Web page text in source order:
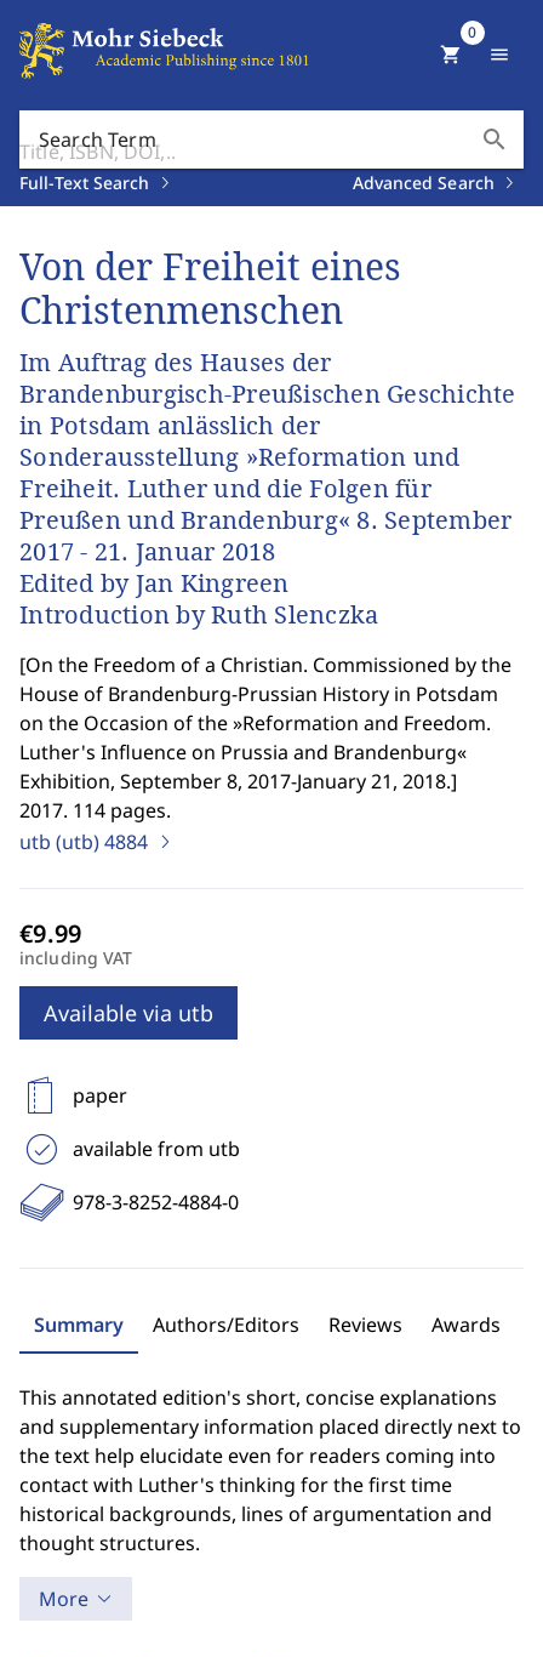
Search Term search
Full-Text Search Advanced Search
shopping_cart
0
menu
Von der Freiheit eines
Christenmenschen
Im Auftrag des Hauses der
Brandenburgisch-Preußischen Geschichte
in Potsdam anlässlich der
Sonderausstellung »Reformation und
Freiheit. Luther und die Folgen für
Preußen und Brandenburg« 8. September
2017 - 21. Januar 2018
Edited by Jan Kingreen
Introduction by Ruth Slenczka
[On the Freedom of a Christian. Commissioned by the
House of Brandenburg-Prussian History in Potsdam
on the Occasion of the »Reformation and Freedom.
Luther's Influence on Prussia and Brandenburg«
Exhibition, September 8, 2017-January 21, 2018.]
2017. 114 pages.
utb (utb)4884
including VAT
Available via utb
paper
available from utb
978-3-8252-4884-0
Summary Authors/Editors Reviews Awards
This annotated edition's short, concise explanations
and supplementary information placed directly next to
the text help elucidate even for readers coming into
contact with Luther's thinking for the first time
historical backgrounds, lines of argumentation and
thought structures.
More